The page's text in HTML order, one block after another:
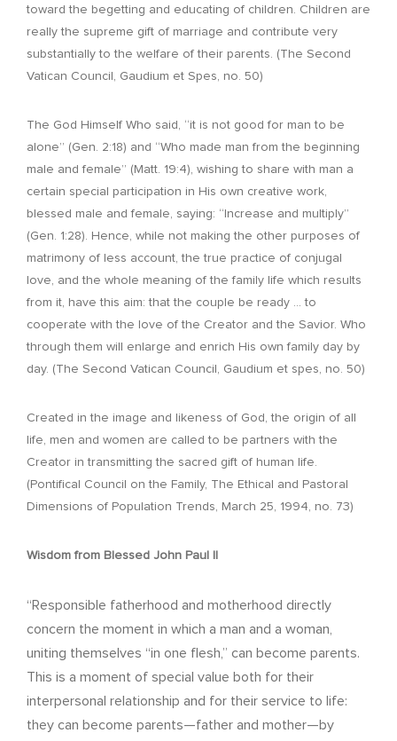
toward the begetting and educating of children. Children are
really the supreme gift of marriage and contribute very
substantially to the welfare of their parents. (The Second
Vatican Council, Gaudium et Spes, no. 50)
The God Himself Who said, “it is not good for man to be
alone” (Gen. 2:18) and “Who made man from the beginning
male and female” (Matt. 19:4), wishing to share with man a
certain special participation in His own creative work,
blessed male and female, saying: “Increase and multiply”
(Gen. 1:28). Hence, while not making the other purposes of
matrimony of less account, the true practice of conjugal
love, and the whole meaning of the family life which results
from it, have this aim: that the couple be ready … to
cooperate with the love of the Creator and the Savior. Who
through them will enlarge and enrich His own family day by
day. (The Second Vatican Council, Gaudium et spes, no. 50)
Created in the image and likeness of God, the origin of all
life, men and women are called to be partners with the
Creator in transmitting the sacred gift of human life.
(Pontifical Council on the Family, The Ethical and Pastoral
Dimensions of Population Trends, March 25, 1994, no. 73)
Wisdom from Blessed John Paul II
“Responsible fatherhood and motherhood directly
concern the moment in which a man and a woman,
uniting themselves “in one flesh,” can become parents.
This is a moment of special value both for their
interpersonal relationship and for their service to life:
they can become parents—father and mother—by